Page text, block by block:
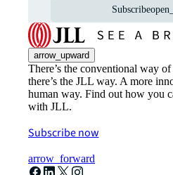
Subscribe
arrow_upward
There’s the conventional way
there’s the JLL way. A more
human way. Find out how you
with JLL.
Subscribe now
arrow_forward